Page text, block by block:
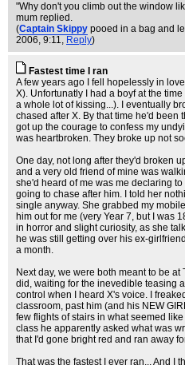
"Why don't you climb out the window
mum replied.
(Captain Skippy pooed in a bag and
2006, 9:11, Reply)
Fastest time I ran
A few years ago I fell hopelessly in
X). Unfortunatly I had a boyf at the
a whole lot of kissing...). I eventually
chased after X. By that time he'd been
got up the courage to confess my
was heartbroken. They broke up not
One day, not long after they'd broken
and a very old friend of mine was
she'd heard of me was me declaring
going to chase after him. I told her
single anyway. She grabbed my
him out for me (very Year 7, but I was
in horror and slight curiosity, as she
he was still getting over his ex-
a month.
Next day, we were both meant to be
did, waiting for the inevedible teasing
control when I heard X's voice. I
classroom, past him (and his NEW
few flights of stairs in what seemed
class he apparently asked what was
that I'd gone bright red and ran away
That was the fastest I ever ran... And I